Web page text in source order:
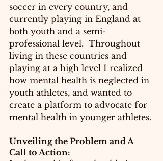
soccer in every country, and
currently playing in England at
both youth and a semi-
professional level.  Throughout
living in these countries and
playing at a high level I realized
how mental health is neglected in
youth athletes, and wanted to
create a platform to advocate for
mental health in younger athletes.
Unveiling the Problem and A
Call to Action: